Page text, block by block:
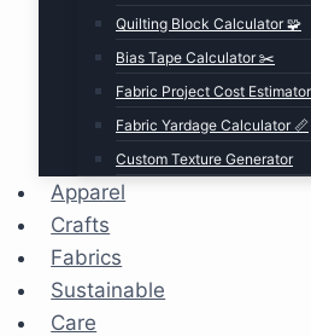
Quilting Block Calculator 🧩
Bias Tape Calculator ✂️
Fabric Project Cost
Fabric Yardage Calculator 📏
Custom Texture Generator
Apparel
Crafts
Fabrics
Sustainable
Care